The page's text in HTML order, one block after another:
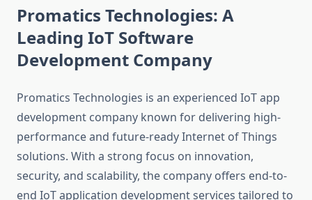
Promatics Technologies: A
Leading IoT Software
Development Company
Promatics Technologies is an experienced IoT app
development company known for delivering high-
performance and future-ready Internet of Things
solutions. With a strong focus on innovation,
security, and scalability, the company offers end-to-
end IoT application development services tailored to